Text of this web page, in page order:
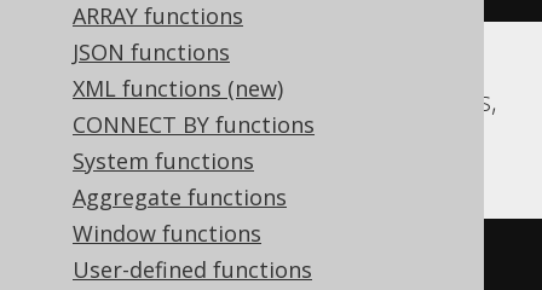
ARRAY functions
JSON functions
XML functions (new)
CONNECT BY functions
System functions
Aggregate functions
Window functions
User-defined functions
Aurora Postgres, CockroachDB, Postgres,
Redshift, YugabyteDB
DATE '2020-02-03' +